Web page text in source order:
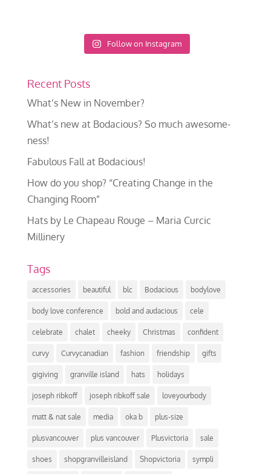
Follow on Instagram
Recent Posts
What’s New in November?
What’s new at Bodacious? So much awesome-
ness!
Fabulous Fall at Bodacious!
How do you shop? “Creating Change in the
Changing Room”
Hats by Le Chapeau Rouge – Maria Curcic
Millinery
Tags
accessories beautiful blc Bodacious bodylove
body love conference bold and audacious cele
celebrate chalet cheeky Christmas confident
curvy Curvycanadian fashion friendship gifts
gigiving granville island hats holidays
joseph ribkoff joseph ribkoff sale loveyourbody
matt & nat sale media oka b plus-size
plusvancouver plus vancouver Plusvictoria sale
shoes shopgranvilleisland Shopvictoria sympli